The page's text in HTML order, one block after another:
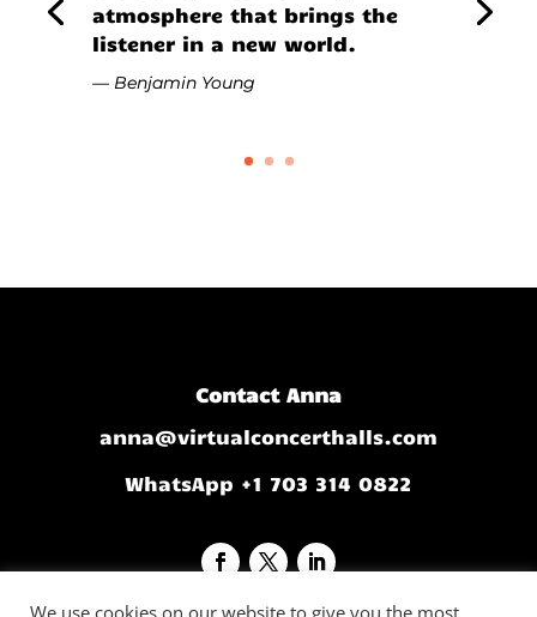
atmosphere that brings the
listener in a new world.
— Benjamin Young
Contact Anna
anna@virtualconcerthalls.com
WhatsApp +1 703 314 0822
We use cookies on our website to give you the most